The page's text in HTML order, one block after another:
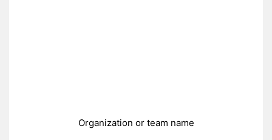
Organization or team name